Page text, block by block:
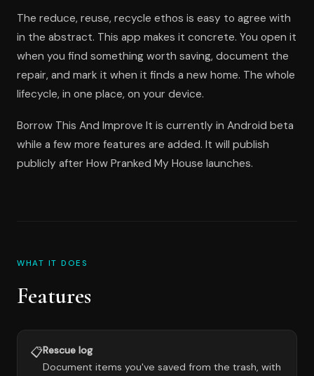
The reduce, reuse, recycle ethos is easy to agree with
in the abstract. This app makes it concrete. You open it
when you find something worth saving, document the
repair, and mark it when it finds a new home. The whole
lifecycle, in one place, on your device.
Borrow This And Improve It is currently in Android beta
while a few more features are added. It will publish
publicly after How Pranked My House launches.
WHAT IT DOES
Features
📋Rescue log
Document items you've saved from the trash, with